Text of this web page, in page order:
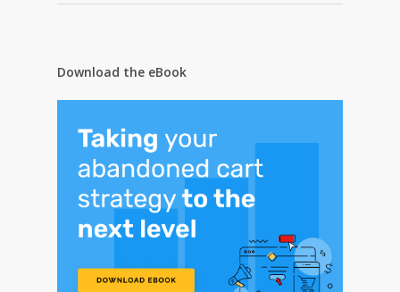
Download the eBook